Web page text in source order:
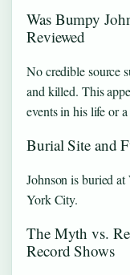
Was Bumpy
Reviewed
No credible source
and killed. This
events in his life or
Burial Site and
Johnson is buried
York City.
The Myth vs.
Record Shows